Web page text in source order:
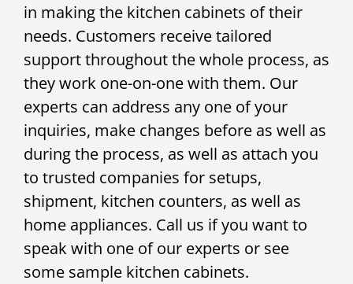
in making the kitchen cabinets of their
needs. Customers receive tailored
support throughout the whole process, as
they work one-on-one with them. Our
experts can address any one of your
inquiries, make changes before as well as
during the process, as well as attach you
to trusted companies for setups,
shipment, kitchen counters, as well as
home appliances. Call us if you want to
speak with one of our experts or see
some sample kitchen cabinets.